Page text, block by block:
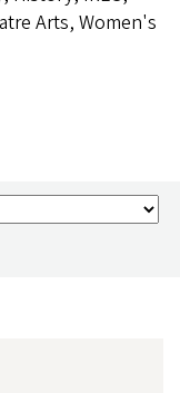
Arts, Women's